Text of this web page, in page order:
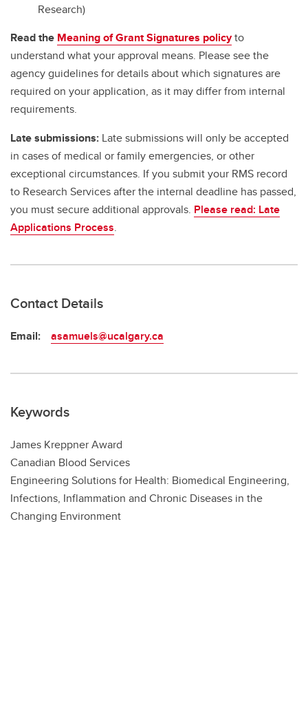
Research)
Read the Meaning of Grant Signatures policyto
understand what your approval means. Please see the
agency guidelines for details about which signatures are
required on your application, as it may differ from internal
requirements.
Late submissions: Late submissions will only be accepted
in cases of medical or family emergencies, or other
exceptional circumstances. If you submit your RMS record
to Research Services after the internal deadline has passed,
you must secure additional approvals. Please read: Late
Applications Process.
Contact Details
Email: asamuels@ucalgary.ca
Keywords
James Kreppner Award
Canadian Blood Services
Engineering Solutions for Health: Biomedical Engineering,
Infections, Inflammation and Chronic Diseases in the
Changing Environment